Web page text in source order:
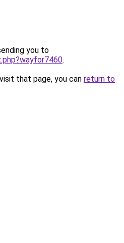
you to
.
that page, you can return to